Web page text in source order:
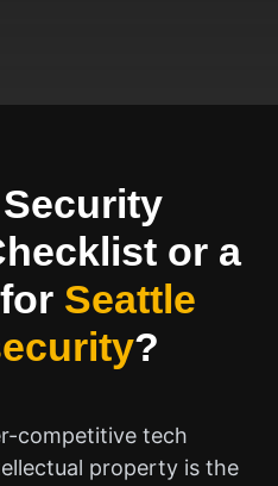
or a
Seattle
?
competitive tech
property is the